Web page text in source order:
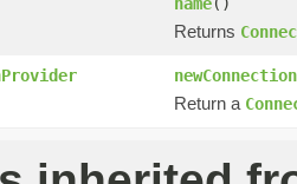
Returns
newConnection
Return a